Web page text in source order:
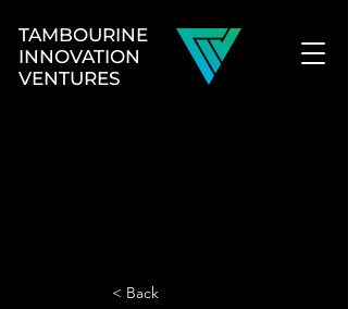
TAMBOURINE
INNOVATION
VENTURES
< Back